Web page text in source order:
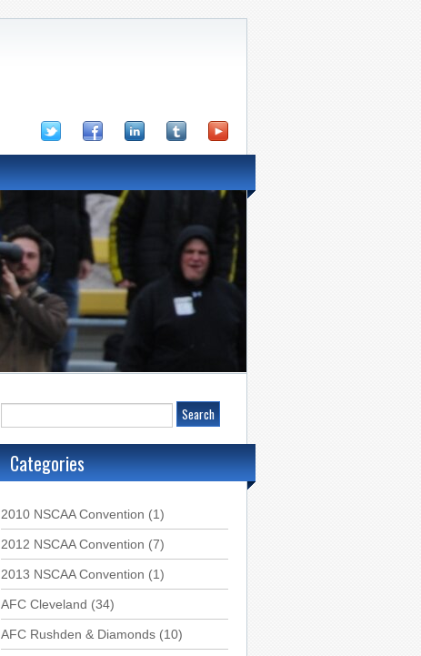
Categories
2010 NSCAA Convention (1)
2012 NSCAA Convention (7)
2013 NSCAA Convention (1)
AFC Cleveland (34)
AFC Rushden & Diamonds (10)